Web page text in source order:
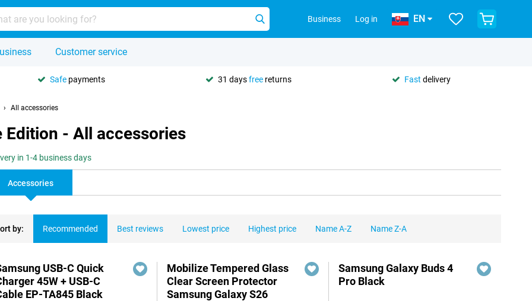
Business Log in EN
Customer service
Safe payments 31 daysfree returns Fast delivery
All accessories
Edition - All accessories
in 1-4 business days
Accessories
by: Recommended Best reviews Lowest price Highest price Name A-Z Name Z-A
USB-C Quick
45W + USB-C
EP-TA845 Black
Mobilize Tempered Glass
Clear Screen Protector
Samsung Galaxy S26
Samsung Galaxy Buds 4
Pro Black